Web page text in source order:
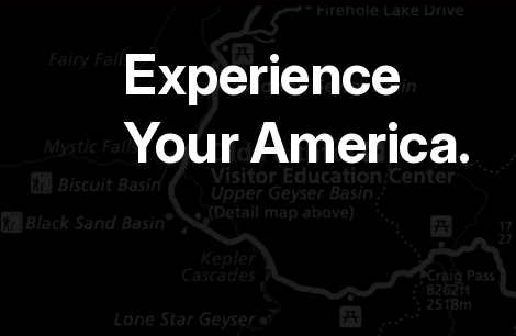
Experience
Your America.